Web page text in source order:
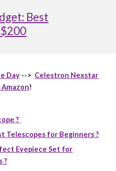
Best
Day --> Celestron Nexstar
Amazon!
?
Telescopes for Beginners ?
Eyepiece Set for
?